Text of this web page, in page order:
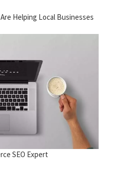
Helping Local Businesses
SEO Expert